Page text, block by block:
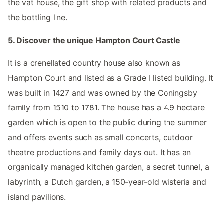
the vat house, the gift shop with related products and
the bottling line.
5. Discover the unique Hampton Court Castle
It is a crenellated country house also known as
Hampton Court and listed as a Grade I listed building. It
was built in 1427 and was owned by the Coningsby
family from 1510 to 1781. The house has a 4.9 hectare
garden which is open to the public during the summer
and offers events such as small concerts, outdoor
theatre productions and family days out. It has an
organically managed kitchen garden, a secret tunnel, a
labyrinth, a Dutch garden, a 150-year-old wisteria and
island pavilions.